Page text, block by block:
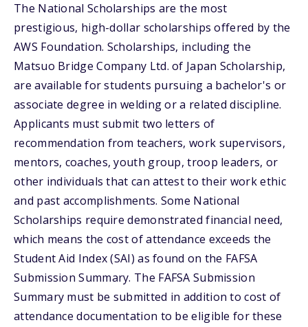
The National Scholarships are the most
prestigious, high-dollar scholarships offered by the
AWS Foundation. Scholarships, including the
Matsuo Bridge Company Ltd. of Japan Scholarship,
are available for students pursuing a bachelor's or
associate degree in welding or a related discipline.
Applicants must submit two letters of
recommendation from teachers, work supervisors,
mentors, coaches, youth group, troop leaders, or
other individuals that can attest to their work ethic
and past accomplishments. Some National
Scholarships require demonstrated financial need,
which means the cost of attendance exceeds the
Student Aid Index (SAI) as found on the FAFSA
Submission Summary. The FAFSA Submission
Summary must be submitted in addition to cost of
attendance documentation to be eligible for these